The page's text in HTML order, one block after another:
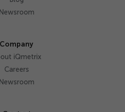
Newsroom
Company
iQmetrix
Careers
Newsroom